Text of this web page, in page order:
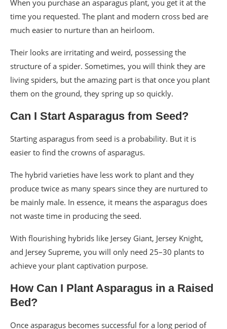
When you purchase an asparagus plant, you get it at the
time you requested. The plant and modern cross bed are
much easier to nurture than an heirloom.
Their looks are irritating and weird, possessing the
structure of a spider. Sometimes, you will think they are
living spiders, but the amazing part is that once you plant
them on the ground, they spring up so quickly.
Can I Start Asparagus from Seed?
Starting asparagus from seed is a probability. But it is
easier to find the crowns of asparagus.
The hybrid varieties have less work to plant and they
produce twice as many spears since they are nurtured to
be mainly male. In essence, it means the asparagus does
not waste time in producing the seed.
With flourishing hybrids like Jersey Giant, Jersey Knight,
and Jersey Supreme, you will only need 25–30 plants to
achieve your plant captivation purpose.
How Can I Plant Asparagus in a Raised
Bed?
Once asparagus becomes successful for a long period of